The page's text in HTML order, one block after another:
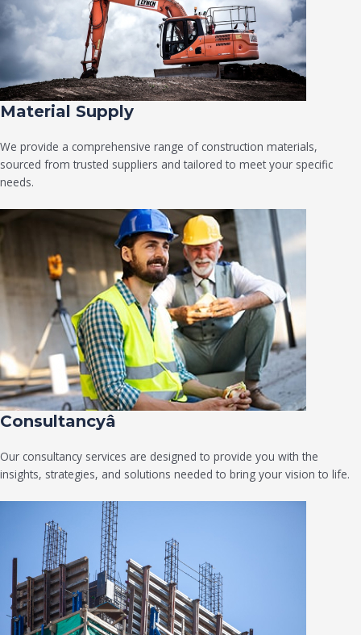
Material Supply
We provide a comprehensive range of construction materials,
sourced from trusted suppliers and tailored to meet your specific
needs.
Consultancyâ
Our consultancy services are designed to provide you with the
insights, strategies, and solutions needed to bring your vision to life.